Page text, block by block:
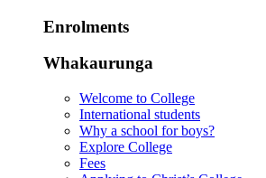
Enrolments
Whakaurunga
Welcome to College
International students
Why a school for boys?
Explore College
Fees